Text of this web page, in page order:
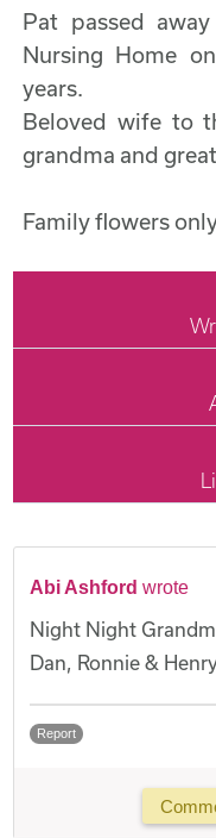
Pat passed
Nursing Home
years.
Beloved wife to
grandma and
Family flowers
Abi Ashford wrote
Night Night
Dan, Ronnie &
Report